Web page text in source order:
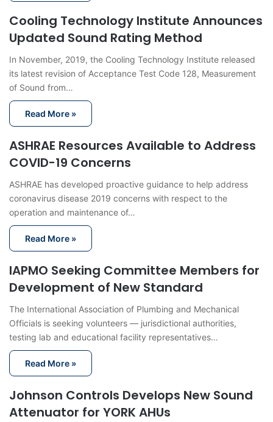
Cooling Technology Institute Announces
Updated Sound Rating Method
In November, 2019, the Cooling Technology Institute released
its latest revision of Acceptance Test Code 128, Measurement
of Sound from…
Read More »
ASHRAE Resources Available to Address
COVID-19 Concerns
ASHRAE has developed proactive guidance to help address
coronavirus disease 2019 concerns with respect to the
operation and maintenance of…
Read More »
IAPMO Seeking Committee Members for
Development of New Standard
The International Association of Plumbing and Mechanical
Officials is seeking volunteers — jurisdictional authorities,
testing lab and educational facility representatives…
Read More »
Johnson Controls Develops New Sound
Attenuator for YORK AHUs